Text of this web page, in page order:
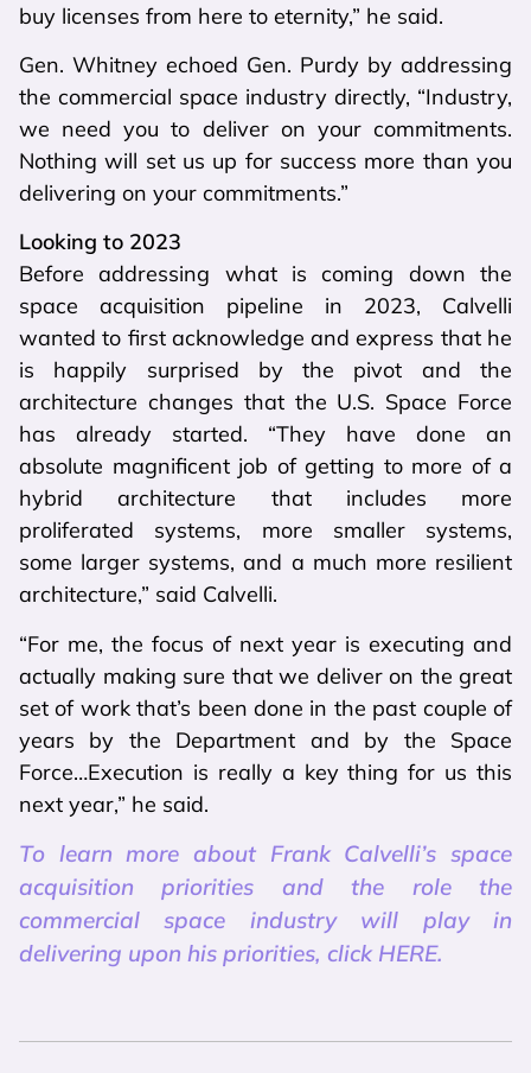
buy licenses from here to eternity,” he said.
Gen. Whitney echoed Gen. Purdy by addressing
the commercial space industry directly, “Industry,
we need you to deliver on your commitments.
Nothing will set us up for success more than you
delivering on your commitments.”
Looking to 2023
Before addressing what is coming down the
space acquisition pipeline in 2023, Calvelli
wanted to first acknowledge and express that he
is happily surprised by the pivot and the
architecture changes that the U.S. Space Force
has already started. “They have done an
absolute magnificent job of getting to more of a
hybrid architecture that includes more
proliferated systems, more smaller systems,
some larger systems, and a much more resilient
architecture,” said Calvelli.
“For me, the focus of next year is executing and
actually making sure that we deliver on the great
set of work that’s been done in the past couple of
years by the Department and by the Space
Force…Execution is really a key thing for us this
next year,” he said.
To learn more about Frank Calvelli’s space
acquisition priorities and the role the
commercial space industry will play in
delivering upon his priorities, click HERE.